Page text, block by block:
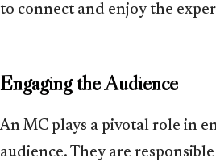
to connect and enjoy the
Engaging the Audience
An MC plays a pivotal role in
audience. They are